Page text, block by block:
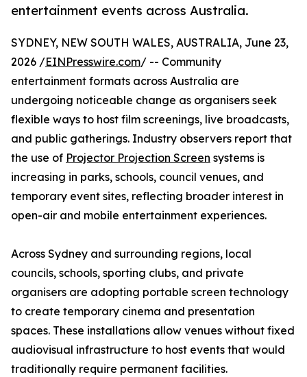
entertainment events across Australia.
SYDNEY, NEW SOUTH WALES, AUSTRALIA, June 23,
2026 /EINPresswire.com/ -- Community
entertainment formats across Australia are
undergoing noticeable change as organisers seek
flexible ways to host film screenings, live broadcasts,
and public gatherings. Industry observers report that
the use of Projector Projection Screen systems is
increasing in parks, schools, council venues, and
temporary event sites, reflecting broader interest in
open-air and mobile entertainment experiences.
Across Sydney and surrounding regions, local
councils, schools, sporting clubs, and private
organisers are adopting portable screen technology
to create temporary cinema and presentation
spaces. These installations allow venues without fixed
audiovisual infrastructure to host events that would
traditionally require permanent facilities.